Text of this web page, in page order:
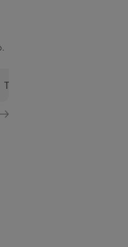
Thu 13 Aug